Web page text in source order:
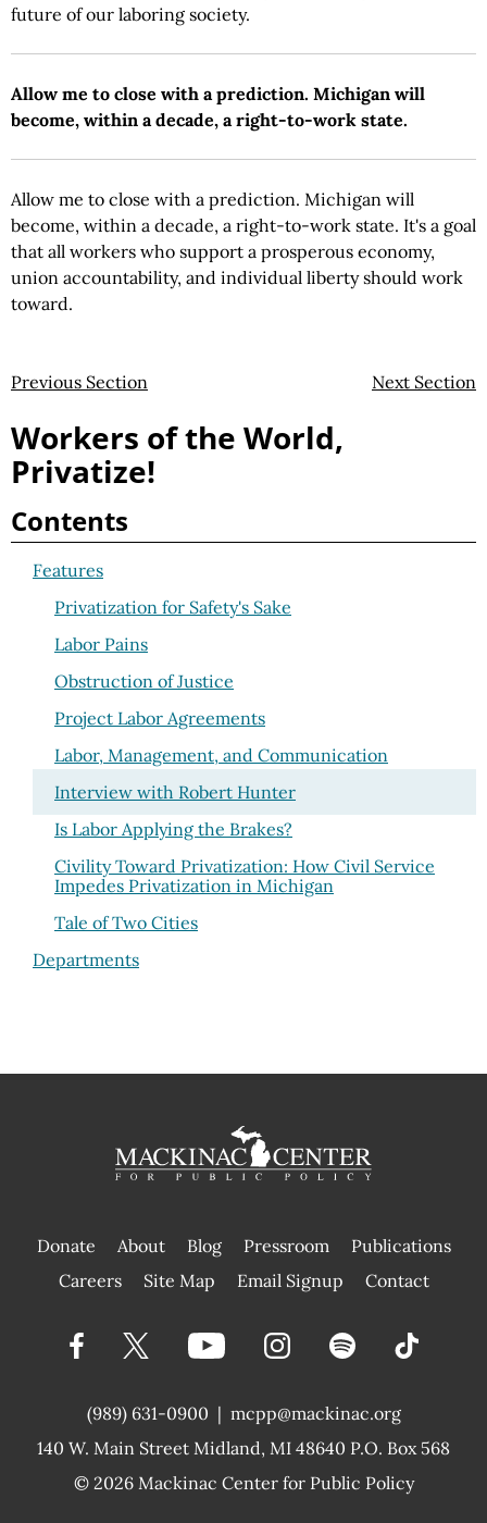
future of our laboring society.
Allow me to close with a prediction. Michigan will
become, within a decade, a right-to-work state.
Allow me to close with a prediction. Michigan will
become, within a decade, a right-to-work state. It's a goal
that all workers who support a prosperous economy,
union accountability, and individual liberty should work
toward.
Previous Section Next Section
Workers of the World,
Privatize!
Contents
Features
Privatization for Safety's Sake
Labor Pains
Obstruction of Justice
Project Labor Agreements
Labor, Management, and Communication
Interview with Robert Hunter
Is Labor Applying the Brakes?
Civility Toward Privatization: How Civil Service
Impedes Privatization in Michigan
Tale of Two Cities
Departments
Donate About Blog Pressroom
Publications
|
Careers Site Map Email Signup Contact
(989) 631-0900 |
140 W. Main Street Midland, MI 48640 P.O. Box 568
mcpp@mackinac.org
© 2026 Mackinac Center for Public Policy